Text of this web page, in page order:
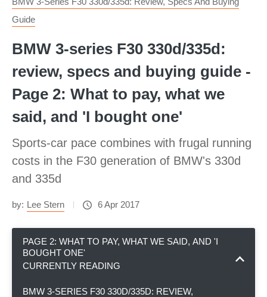
Guide
BMW 3-series F30 330d/335d:
review, specs and buying guide -
Page 2: What to pay, what we
said, and 'I bought one'
Sports-car pace combines with frugal running
costs in the F30 generation of BMW's 330d
and 335d
by: Lee Stern 6 Apr 2017
PAGE 2: WHAT TO PAY, WHAT WE SAID, AND 'I
BOUGHT ONE'
CURRENTLY READING
BMW 3-SERIES F30 330D/335D: REVIEW,